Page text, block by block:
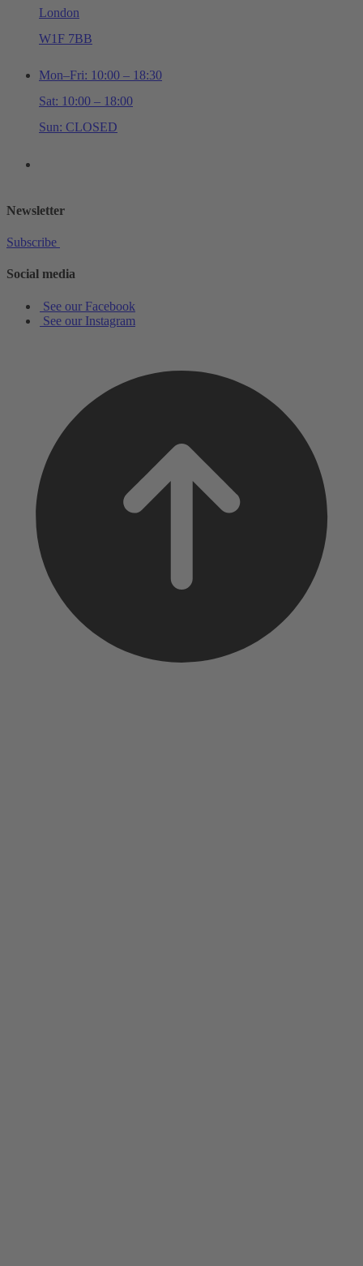
London
W1F 7BB
Mon–Fri: 10:00 – 18:30
Sat: 10:00 – 18:00
Sun: CLOSED
Newsletter
Subscribe
Social media
See our Facebook
See our Instagram